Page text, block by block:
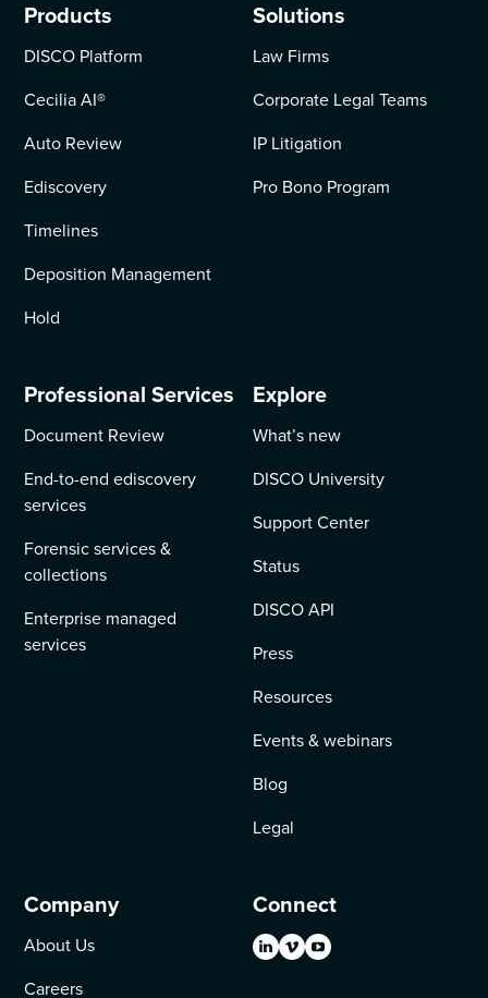
Products
DISCO Platform
Cecilia AI®
Auto Review
Ediscovery
Timelines
Deposition Management
Hold
Solutions
Law Firms
Corporate Legal Teams
IP Litigation
Pro Bono Program
Professional Services
Document Review
End-to-end ediscovery
services
Forensic services &
collections
Enterprise managed
services
Explore
What’s new
DISCO University
Support Center
Status
DISCO API
Press
Resources
Events & webinars
Blog
Legal
Company
About Us
Careers
Connect